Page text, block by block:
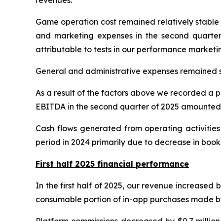
Game operation cost remained relatively
and marketing expenses in the second
attributable to tests in our performance
General and administrative expenses
As a result of the factors above we recorded a
EBITDA in the second quarter of 2025
Cash flows generated from operating
period in 2024 primarily due to decrease in
First half 2025 financial performance
In the first half of 2025, our revenue increased
consumable portion of in-app purchases made